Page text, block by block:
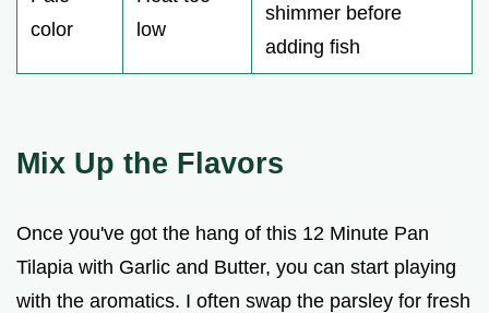
color
low
shimmer before
adding fish
Mix Up the Flavors
Once you've got the hang of this 12 Minute Pan
Tilapia with Garlic and Butter, you can start playing
with the aromatics. I often swap the parsley for fresh